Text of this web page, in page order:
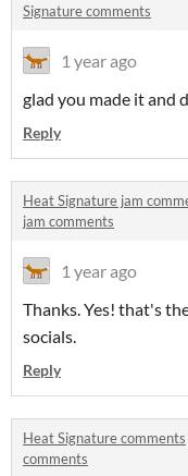
Signature comments
1 year ago
glad you made it and
Reply
Heat Signature jam
jam comments
1 year ago
Thanks. Yes! that's
socials.
Reply
Heat Signature comments
comments